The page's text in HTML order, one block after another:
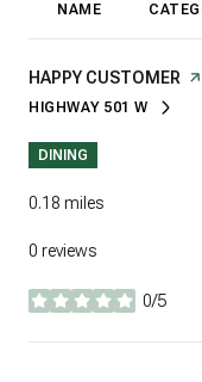
NAME
VISIT THE
HAPPY CUSTOMER
SEARCH
HIGHWAY 501 WON GOOGLE
DINING
0.18 miles
0 reviews
0/5
stars